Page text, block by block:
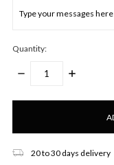
Quantity:
DECREASE
INCREASE
Only
20 to 30 days delivery